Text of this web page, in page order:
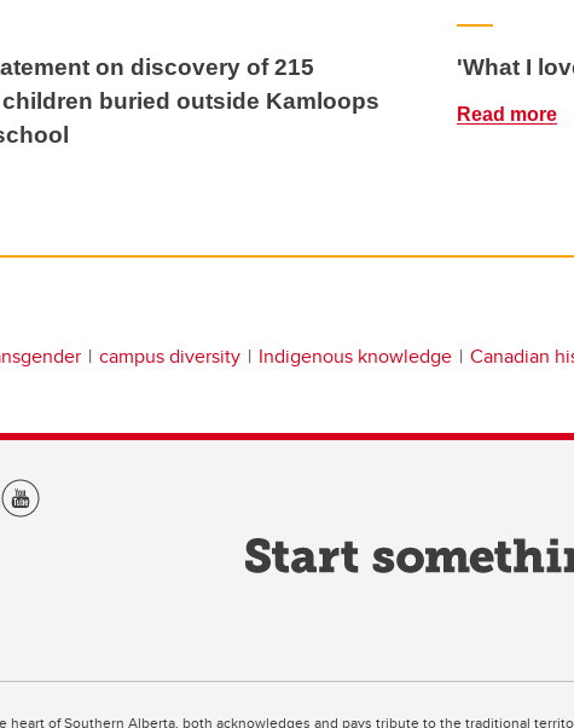
on discovery of 215
buried outside Kamloops
'What I
Read more
campus diversity Indigenous knowledge Canadian
heart of Southern Alberta, both acknowledges and pays tribute to the traditional